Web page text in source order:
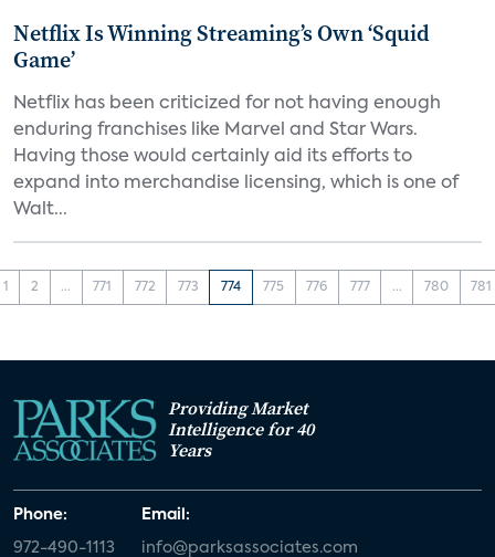
Netflix Is Winning Streaming’s Own ‘Squid
Game’
Netflix has been criticized for not having enough
enduring franchises like Marvel and Star Wars.
Having those would certainly aid its efforts to
expand into merchandise licensing, which is one of
Walt...
1 2 ... 771 772 773 774 775 776 777 ... 780 781
Providing Market
Intelligence for 40
Years
Phone:
972-490-1113
Email:
info@parksassociates.com